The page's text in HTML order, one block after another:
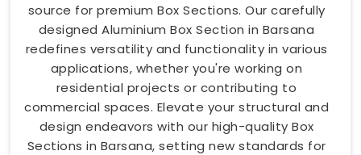
source for premium Box Sections. Our carefully
designed Aluminium Box Section in Barsana
redefines versatility and functionality in various
applications, whether you're working on
residential projects or contributing to
commercial spaces. Elevate your structural and
design endeavors with our high-quality Box
Sections in Barsana, setting new standards for